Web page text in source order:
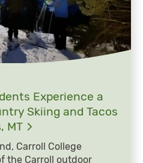
Experience a
Skiing and Tacos
MT
Carroll College
the Carroll outdoor